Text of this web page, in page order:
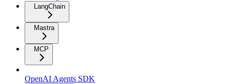
LangChain
Mastra
MCP
OpenAI Agents SDK